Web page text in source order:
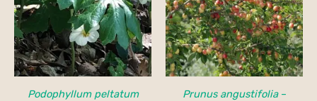
Podophyllum peltatum
Prunus angustifolia–